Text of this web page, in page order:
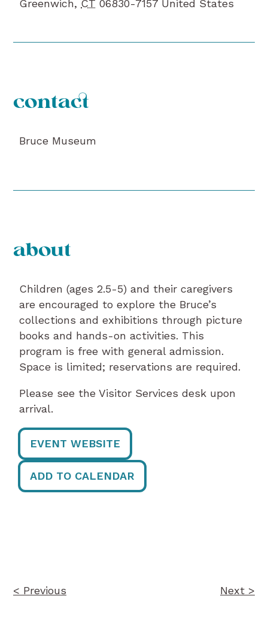
Greenwich, CT 06830-7157 United States
contact
Bruce Museum
about
Children (ages 2.5-5) and their caregivers
are encouraged to explore the Bruce’s
collections and exhibitions through picture
books and hands-on activities. This
program is free with general admission.
Space is limited; reservations are required.
Please see the Visitor Services desk upon
arrival.
EVENT WEBSITE
ADD TO CALENDAR
< Previous Next >